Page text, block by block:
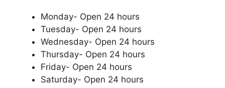
Monday- Open 24 hours
Tuesday- Open 24 hours
Wednesday- Open 24 hours
Thursday- Open 24 hours
Friday- Open 24 hours
Saturday- Open 24 hours